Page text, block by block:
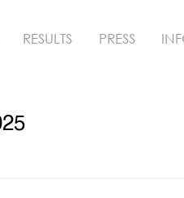
RESULTS PRESS